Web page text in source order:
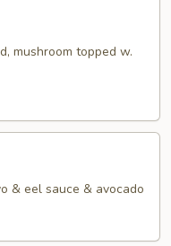
mushroom topped w.
& eel sauce & avocado